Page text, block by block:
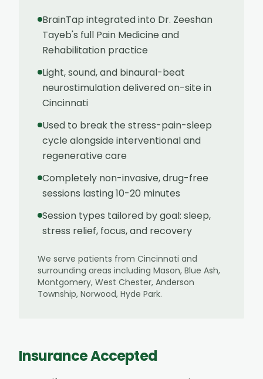
BrainTap integrated into Dr. Zeeshan
Tayeb's full Pain Medicine and
Rehabilitation practice
Light, sound, and binaural-beat
neurostimulation delivered on-site in
Cincinnati
Used to break the stress-pain-sleep
cycle alongside interventional and
regenerative care
Completely non-invasive, drug-free
sessions lasting 10-20 minutes
Session types tailored by goal: sleep,
stress relief, focus, and recovery
We serve patients from Cincinnati and
surrounding areas including Mason, Blue Ash,
Montgomery, West Chester, Anderson
Township, Norwood, Hyde Park.
Insurance Accepted